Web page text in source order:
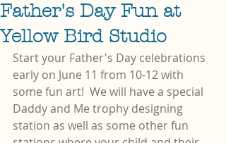
Father's Day Fun at
Yellow Bird Studio
Start your Father's Day celebrations
early on June 11 from 10-12 with
some fun art!  We will have a special
Daddy and Me trophy designing
station as well as some other fun